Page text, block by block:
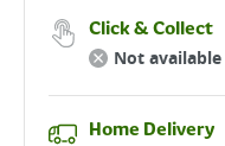
Click & Collect
Not available
Home Delivery